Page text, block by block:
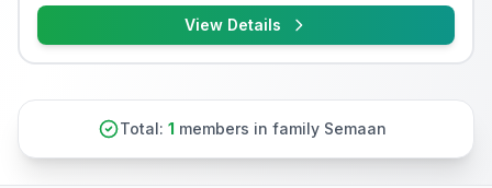
View Details
Total: 1 members in family Semaan